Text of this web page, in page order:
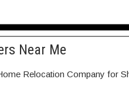
Near Me
Relocation Company for